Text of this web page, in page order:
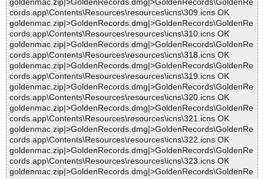
goldenmac.zip|>GoldenRecords.dmg|>GoldenRecords\GoldenRe
cords.app\Contents\Resources\resources\icns\309.icns OK
goldenmac.zip|>GoldenRecords.dmg|>GoldenRecords\GoldenRe
cords.app\Contents\Resources\resources\icns\310.icns OK
goldenmac.zip|>GoldenRecords.dmg|>GoldenRecords\GoldenRe
cords.app\Contents\Resources\resources\icns\318.icns OK
goldenmac.zip|>GoldenRecords.dmg|>GoldenRecords\GoldenRe
cords.app\Contents\Resources\resources\icns\319.icns OK
goldenmac.zip|>GoldenRecords.dmg|>GoldenRecords\GoldenRe
cords.app\Contents\Resources\resources\icns\320.icns OK
goldenmac.zip|>GoldenRecords.dmg|>GoldenRecords\GoldenRe
cords.app\Contents\Resources\resources\icns\321.icns OK
goldenmac.zip|>GoldenRecords.dmg|>GoldenRecords\GoldenRe
cords.app\Contents\Resources\resources\icns\322.icns OK
goldenmac.zip|>GoldenRecords.dmg|>GoldenRecords\GoldenRe
cords.app\Contents\Resources\resources\icns\323.icns OK
goldenmac.zip|>GoldenRecords.dmg|>GoldenRecords\GoldenRe